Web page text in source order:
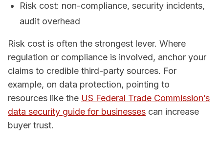
Risk cost: non-compliance, security incidents,
audit overhead
Risk cost is often the strongest lever. Where
regulation or compliance is involved, anchor your
claims to credible third-party sources. For
example, on data protection, pointing to
resources like the US Federal Trade Commission’s
data security guide for businesses can increase
buyer trust.